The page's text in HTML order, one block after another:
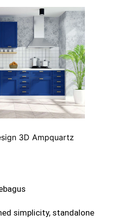
simplicity, standalone